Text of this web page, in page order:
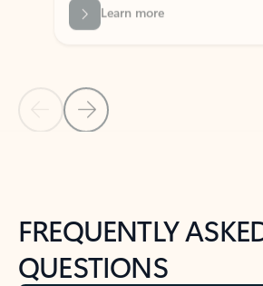
Back to NEWS AND TIPS-What's new tab
Back to tabs
FREQUENTLY
QUESTIONS